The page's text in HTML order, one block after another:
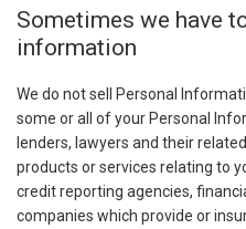
Sometimes we have
information
We do not sell Personal
some or all of your Personal
lenders, lawyers and their
products or services relating to
credit reporting agencies,
companies which provide or